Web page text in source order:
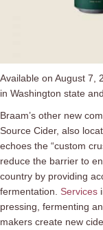
Available on August 7,
in Washington state and
Braam’s other new
Source Cider, also
echoes the “custom
reduce the barrier to
country by providing
fermentation. Services
pressing, fermenting
makers create new